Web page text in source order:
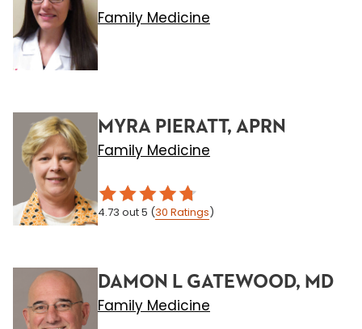
Family Medicine
MYRA PIERATT, APRN
Family Medicine
4.73 out 5 (30 Ratings)
DAMON L GATEWOOD, MD
Family Medicine